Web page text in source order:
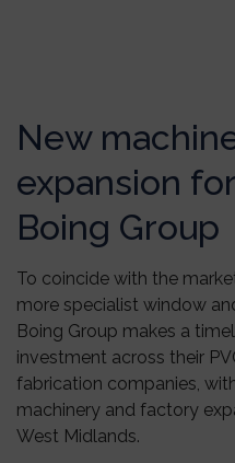
New
expansion
Boing Group
To coincide with the
more specialist window
Boing Group makes a
investment across their
fabrication companies,
machinery and factory
West Midlands.